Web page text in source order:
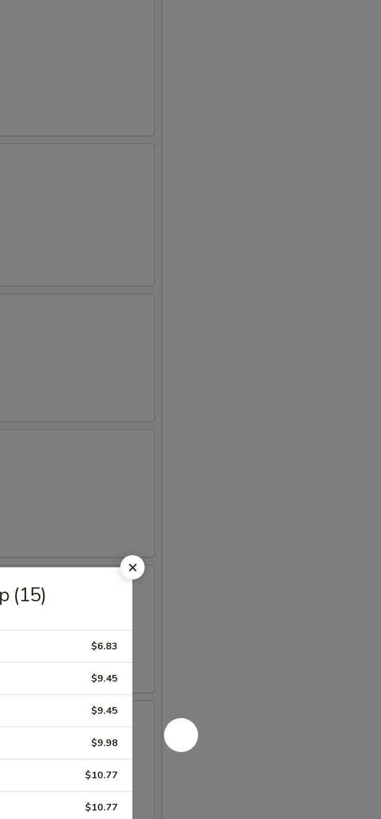
(15)
$6.83
$9.45
$9.45
$9.98
$10.77
$10.77